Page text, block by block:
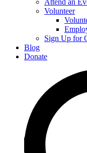
Attend an
Volunteer
Sign Up for
Blog
Donate